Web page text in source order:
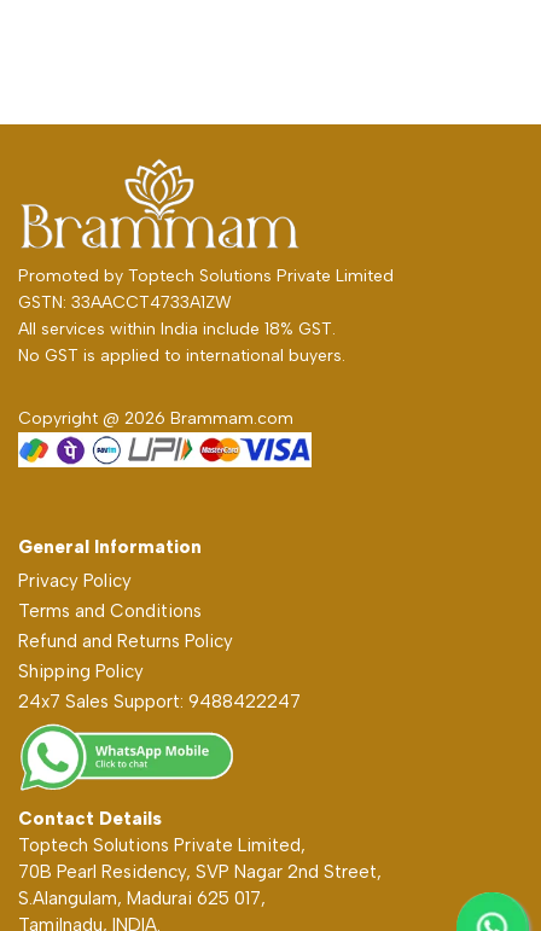
Promoted by Toptech Solutions Private Limited
GSTN: 33AACCT4733A1ZW
All services within India include 18% GST.
No GST is applied to international buyers.
Copyright @ 2026 Brammam.com
General Information
Privacy Policy
Terms and Conditions
Refund and Returns Policy
Shipping Policy
24x7 Sales Support: 9488422247
Contact Details
Toptech Solutions Private Limited,
70B Pearl Residency, SVP Nagar 2nd Street,
S.Alangulam, Madurai 625 017,
Tamilnadu, INDIA.